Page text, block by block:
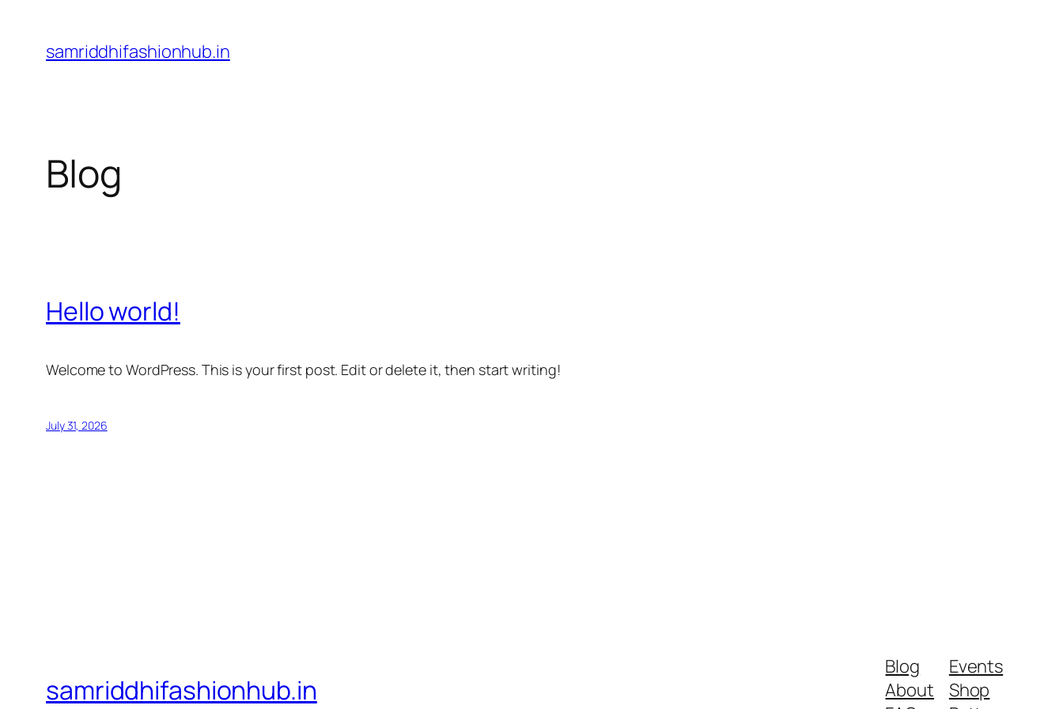
content
samriddhifashionhub.in
Blog
Hello world!
Welcome to WordPress. This is your first post. Edit or delete it, then start writing!
July 31, 2026
samriddhifashionhub.in
Blog
About
Events
Shop